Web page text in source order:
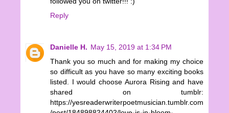
Reply
Danielle H. May 15, 2019 at 1:34 PM
Thank you so much and for making my choice
so difficult as you have so many exciting books
listed. I would choose Aurora Rising and have
shared on tumblr:
https://yesreaderwriterpoetmusician.tumblr.com